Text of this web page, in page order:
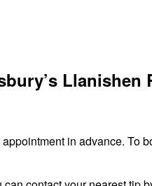
Llanishen
in advance.